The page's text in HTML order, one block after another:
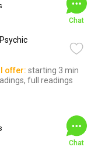
Chat
offer: starting 3 min
full readings
Chat